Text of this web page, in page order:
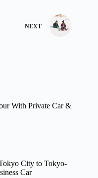
NEXT
With Private Car &
City to Tokyo-
Car